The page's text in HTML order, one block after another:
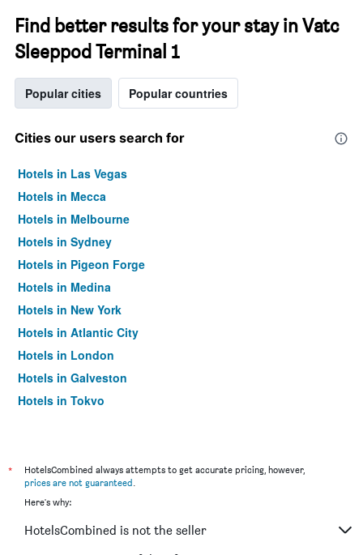
Find better results for your stay in Vatc
Sleeppod Terminal 1
Popular cities Popular countries
Cities our users search for
Hotels in Las Vegas
Hotels in Mecca
Hotels in Melbourne
Hotels in Sydney
Hotels in Pigeon Forge
Hotels in Medina
Hotels in New York
Hotels in Atlantic City
Hotels in London
Hotels in Galveston
Hotels in Tokyo
*
HotelsCombined always attempts to get accurate pricing, however,
prices are not guaranteed.
Here's why:
HotelsCombined is not the seller